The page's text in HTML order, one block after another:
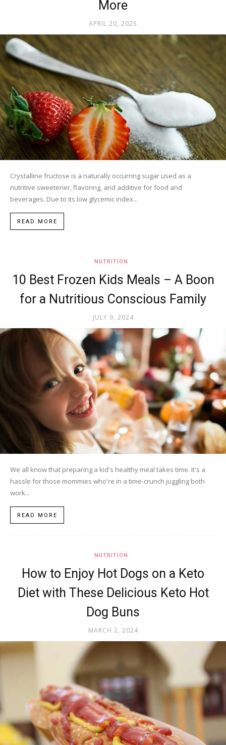
More
APRIL 20, 2025
Crystalline fructose is a naturally occurring sugar used as a
nutritive sweetener, flavoring, and additive for food and
beverages. Due to its low glycemic index...
READ MORE
NUTRITION
10 Best Frozen Kids Meals – A Boon
for a Nutritious Conscious Family
JULY 9, 2024
We all know that preparing a kid's healthy meal takes time. It's a
hassle for those mommies who're in a time-crunch juggling both
work...
READ MORE
NUTRITION
How to Enjoy Hot Dogs on a Keto
Diet with These Delicious Keto Hot
Dog Buns
MARCH 2, 2024